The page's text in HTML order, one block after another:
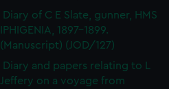
Diary of C E Slate, gunner, HMS
IPHIGENIA, 1897-1899.
(Manuscript) (JOD/127)
Diary and papers relating to L
Jeffery on a voyage from